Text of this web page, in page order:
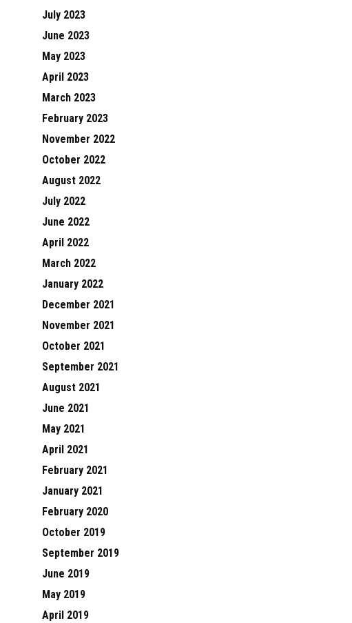
July 2023
June 2023
May 2023
April 2023
March 2023
February 2023
November 2022
October 2022
August 2022
July 2022
June 2022
April 2022
March 2022
January 2022
December 2021
November 2021
October 2021
September 2021
August 2021
June 2021
May 2021
April 2021
February 2021
January 2021
February 2020
October 2019
September 2019
June 2019
May 2019
April 2019